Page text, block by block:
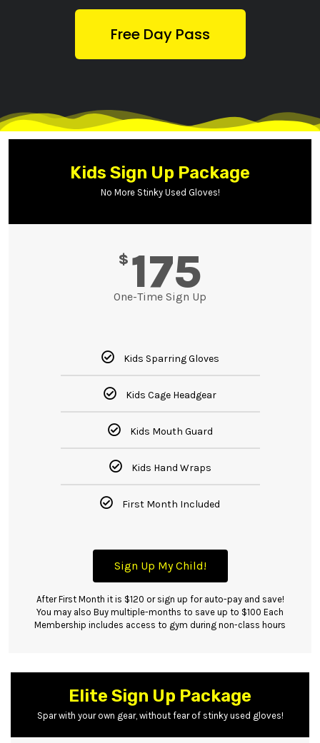
Free Day Pass
Kids Sign Up Package
No More Stinky Used Gloves!
$ 175
One-Time Sign Up
Kids Sparring Gloves
Kids Cage Headgear
Kids Mouth Guard
Kids Hand Wraps
First Month Included
Sign Up My Child!
After First Month it is $120 or sign up for auto-pay and save!
You may also Buy multiple-months to save up to $100 Each
Membership includes access to gym during non-class hours
Elite Sign Up Package
Spar with your own gear, without fear of stinky used gloves!